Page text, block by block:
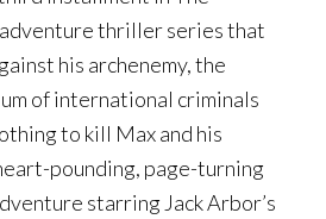
adventure thriller series that
his archenemy, the
of international criminals
to kill Max and his
pounding, page-turning
starring Jack Arbor’s